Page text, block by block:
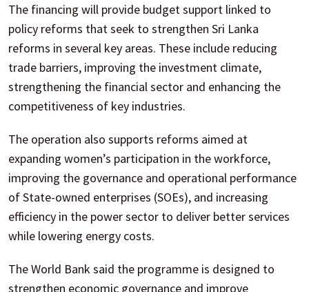
The financing will provide budget support linked to
policy reforms that seek to strengthen Sri Lanka
reforms in several key areas. These include reducing
trade barriers, improving the investment climate,
strengthening the financial sector and enhancing the
competitiveness of key industries.
The operation also supports reforms aimed at
expanding women’s participation in the workforce,
improving the governance and operational performance
of State-owned enterprises (SOEs), and increasing
efficiency in the power sector to deliver better services
while lowering energy costs.
The World Bank said the programme is designed to
strengthen economic governance and improve